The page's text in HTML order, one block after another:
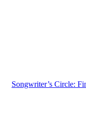
Songwriter’s Circle: